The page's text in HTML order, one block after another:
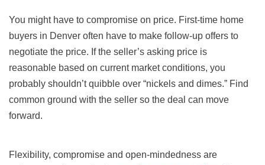
You might have to compromise on price. First-time home
buyers in Denver often have to make follow-up offers to
negotiate the price. If the seller’s asking price is
reasonable based on current market conditions, you
probably shouldn’t quibble over “nickels and dimes.” Find
common ground with the seller so the deal can move
forward.
Flexibility, compromise and open-mindedness are